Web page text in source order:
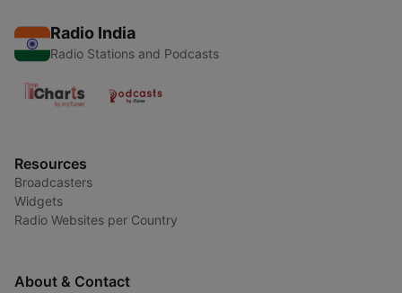
Radio India
Radio Stations and Podcasts
Resources
Broadcasters
Widgets
Radio Websites per Country
About & Contact